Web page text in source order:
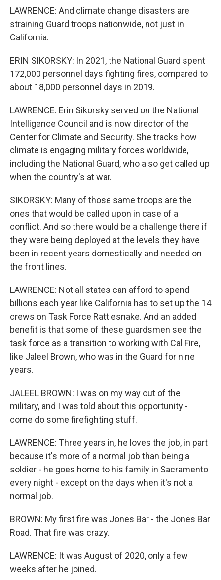
LAWRENCE: And climate change disasters are
straining Guard troops nationwide, not just in
California.
ERIN SIKORSKY: In 2021, the National Guard spent
172,000 personnel days fighting fires, compared to
about 18,000 personnel days in 2019.
LAWRENCE: Erin Sikorsky served on the National
Intelligence Council and is now director of the
Center for Climate and Security. She tracks how
climate is engaging military forces worldwide,
including the National Guard, who also get called up
when the country's at war.
SIKORSKY: Many of those same troops are the
ones that would be called upon in case of a
conflict. And so there would be a challenge there if
they were being deployed at the levels they have
been in recent years domestically and needed on
the front lines.
LAWRENCE: Not all states can afford to spend
billions each year like California has to set up the 14
crews on Task Force Rattlesnake. And an added
benefit is that some of these guardsmen see the
task force as a transition to working with Cal Fire,
like Jaleel Brown, who was in the Guard for nine
years.
JALEEL BROWN: I was on my way out of the
military, and I was told about this opportunity -
come do some firefighting stuff.
LAWRENCE: Three years in, he loves the job, in part
because it's more of a normal job than being a
soldier - he goes home to his family in Sacramento
every night - except on the days when it's not a
normal job.
BROWN: My first fire was Jones Bar - the Jones Bar
Road. That fire was crazy.
LAWRENCE: It was August of 2020, only a few
weeks after he joined.